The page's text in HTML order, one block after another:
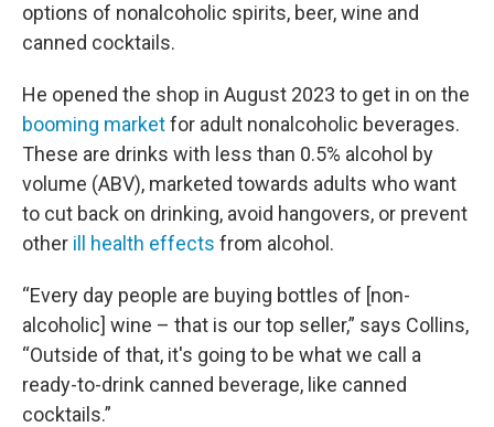
options of nonalcoholic spirits, beer, wine and
canned cocktails.
He opened the shop in August 2023 to get in on the
booming marketfor adult nonalcoholic beverages.
These are drinks with less than 0.5% alcohol by
volume (ABV), marketed towards adults who want
to cut back on drinking, avoid hangovers, or prevent
other ill health effects from alcohol.
“Every day people are buying bottles of [non-
alcoholic] wine – that is our top seller,” says Collins,
“Outside of that, it's going to be what we call a
ready-to-drink canned beverage, like canned
cocktails.”